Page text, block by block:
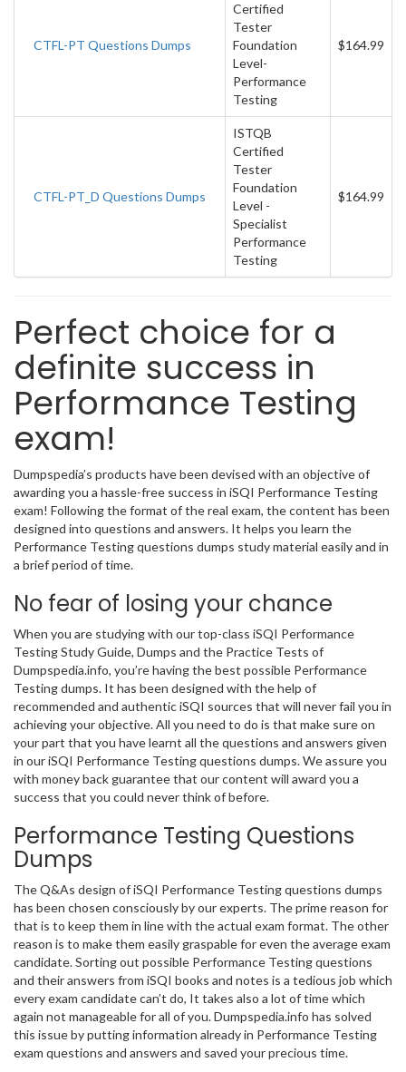
CTFL-PT Questions Dumps
Certified
Tester
Foundation
Level-
Performance
Testing
$164.99
CTFL-PT_D Questions Dumps
ISTQB
Certified
Tester
Foundation
Level -
Specialist
Performance
Testing
$164.99
Perfect choice for a
definite success in
Performance Testing
exam!
Dumpspedia’s products have been devised with an objective of
awarding you a hassle-free success in iSQI Performance Testing
exam! Following the format of the real exam, the content has been
designed into questions and answers. It helps you learn the
Performance Testing questions dumps study material easily and in
a brief period of time.
No fear of losing your chance
When you are studying with our top-class iSQI Performance
Testing Study Guide, Dumps and the Practice Tests of
Dumpspedia.info, you’re having the best possible Performance
Testing dumps. It has been designed with the help of
recommended and authentic iSQI sources that will never fail you in
achieving your objective. All you need to do is that make sure on
your part that you have learnt all the questions and answers given
in our iSQI Performance Testing questions dumps. We assure you
with money back guarantee that our content will award you a
success that you could never think of before.
Performance Testing Questions
Dumps
The Q&As design of iSQI Performance Testing questions dumps
has been chosen consciously by our experts. The prime reason for
that is to keep them in line with the actual exam format. The other
reason is to make them easily graspable for even the average exam
candidate. Sorting out possible Performance Testing questions
and their answers from iSQI books and notes is a tedious job which
every exam candidate can’t do, It takes also a lot of time which
again not manageable for all of you. Dumpspedia.info has solved
this issue by putting information already in Performance Testing
exam questions and answers and saved your precious time.